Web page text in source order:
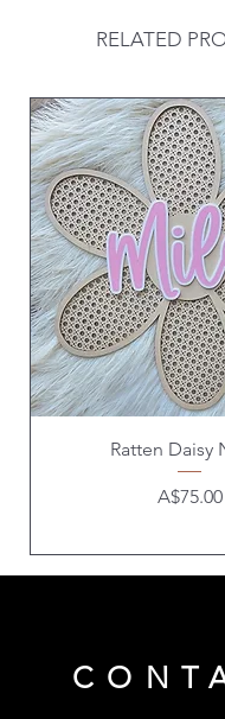
RELATED
Ratten Daisy
Price
A$75.00